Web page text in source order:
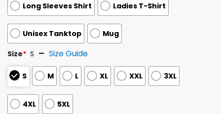
Long Sleeves Shirt Ladies T-Shirt
Unisex Tanktop Mug
Size* S Size Guide
S M L XL XXL 3XL
4XL 5XL